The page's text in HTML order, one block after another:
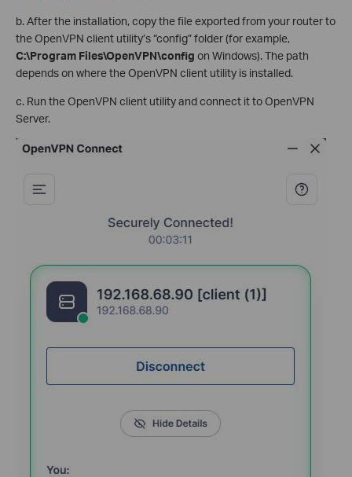
b. After the installation, copy the file exported from your router to
the OpenVPN client utility’s “config” folder (for example,
C:\Program Files\OpenVPN\config on Windows). The path
depends on where the OpenVPN client utility is installed.
c. Run the OpenVPN client utility and connect it to OpenVPN
Server.